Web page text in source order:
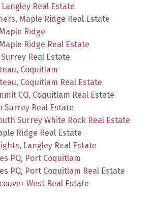
Real Estate
Maple Ridge Real Estate
Ridge
Ridge Real Estate
Real Estate
Coquitlam
Coquitlam Real Estate
CQ, Coquitlam Real Estate
Surrey Real Estate
Surrey White Rock Real Estate
Ridge Real Estate
Langley Real Estate
PQ, Port Coquitlam
PQ, Port Coquitlam Real Estate
West Real Estate